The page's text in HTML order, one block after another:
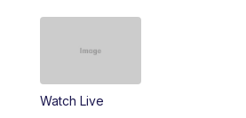
Watch Live